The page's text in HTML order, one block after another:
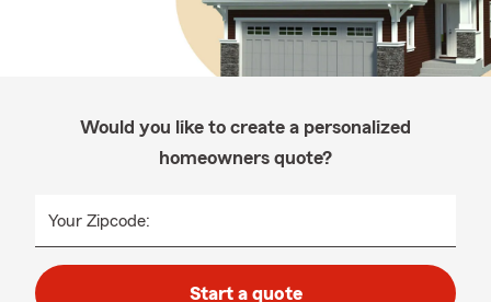
Would you like to create a personalized
homeowners quote?
Your Zipcode:
Start a quote